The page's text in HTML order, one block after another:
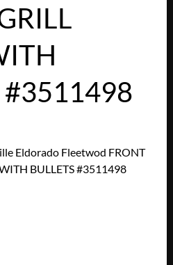
#3511498
Eldorado Fleetwod FRONT
BULLETS #3511498